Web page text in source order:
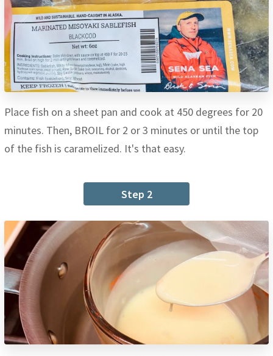
Place fish on a sheet pan and cook at 450 degrees for 20
minutes. Then, BROIL for 2 or 3 minutes or until the top
of the fish is caramelized. It's that easy.
Step 2